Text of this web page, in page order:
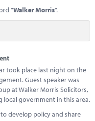
"Walker Morris".
took place last night on the
Guest speaker was
at Walker Morris Solicitors,
local government in this area.
develop policy and share